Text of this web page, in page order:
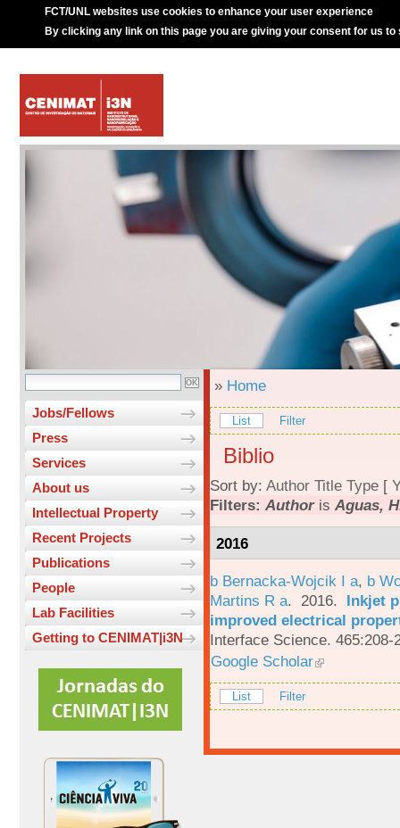
FCT/UNL websites use cookies to enhance your user experience
By clicking any link on this page you are giving your consent for us to
Jobs/Fellows
Press
Services
About us
Intellectual Property
Recent Projects
Publications
People
Lab Facilities
Getting to CENIMAT|i3N
» Home
List Filter
Biblio
Sort by: Author Title Type [
Filters: Authoris Aguas,
2016
b Bernacka-Wojcik I a, b
Martins R a. 2016. Inkjet
improved electrical
Interface Science. 465:208-
Google Scholar
List Filter